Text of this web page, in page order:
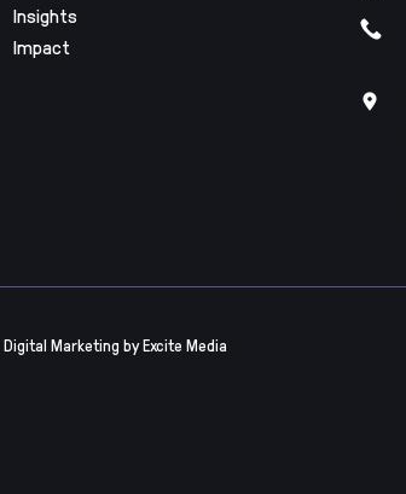
Insights
Impact
Digital Marketing by Excite Media